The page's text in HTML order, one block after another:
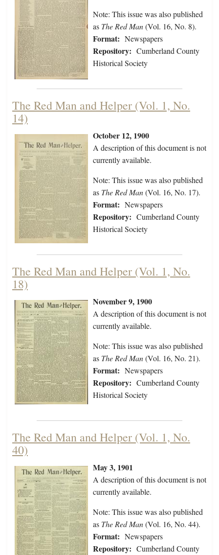
Note: This issue was also published
as The Red Man(Vol. 16, No. 8).
Format: Newspapers
Repository: Cumberland County
Historical Society
The Red Man and Helper (Vol. 1, No.
14)
October 12, 1900
A description of this document is not
currently available.
Note: This issue was also published
as The Red Man(Vol. 16, No. 17).
Format: Newspapers
Repository: Cumberland County
Historical Society
The Red Man and Helper (Vol. 1, No.
18)
November 9, 1900
A description of this document is not
currently available.
Note: This issue was also published
as The Red Man(Vol. 16, No. 21).
Format: Newspapers
Repository: Cumberland County
Historical Society
The Red Man and Helper (Vol. 1, No.
40)
May 3, 1901
A description of this document is not
currently available.
Note: This issue was also published
as The Red Man(Vol. 16, No. 44).
Format: Newspapers
Repository: Cumberland County